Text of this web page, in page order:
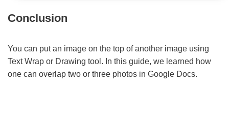
Conclusion
You can put an image on the top of another image using
Text Wrap or Drawing tool. In this guide, we learned how
one can overlap two or three photos in Google Docs.